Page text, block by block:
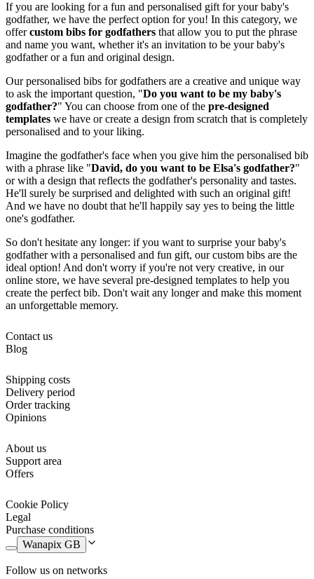
If you are looking for a fun and personalised gift for your baby's
godfather, we have the perfect option for you! In this category, we
offercustom bibs for godfathers that allow you to put the phrase
and name you want, whether it's an invitation to be your baby's
godfather or a fun and original design.
Our personalised bibs for godfathers are a creative and unique way
to ask the important question, "Do you want to be my baby's
godfather?" You can choose from one of the pre-designed
templates we have or create a design from scratch that is completely
personalised and to your liking.
Imagine the godfather's face when you give him the personalised bib
with a phrase like "David, do you want to be Elsa's godfather?"
or with a design that reflects the godfather's personality and tastes.
He'll surely be surprised and delighted with such an original gift!
And we have no doubt that he'll happily say yes to being the little
one's godfather.
So don't hesitate any longer: if you want to surprise your baby's
godfather with a personalised and fun gift, our custom bibs are the
ideal option! And don't worry if you're not very creative, in our
online store, we have several pre-designed templates to help you
create the perfect bib. Don't wait any longer and make this moment
an unforgettable memory.
Contact us
Blog
Shipping costs
Delivery period
Order tracking
Opinions
About us
Support area
Offers
Cookie Policy
Legal
Purchase conditions
Wanapix GB
Follow us on networks